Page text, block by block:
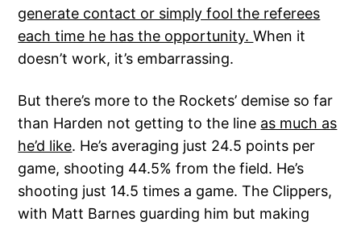
generate contact or simply fool the referees
each time he has the opportunity.When it
doesn’t work, it’s embarrassing.
But there’s more to the Rockets’ demise so far
than Harden not getting to the line as much as
he’d like. He’s averaging just 24.5 points per
game, shooting 44.5% from the field. He’s
shooting just 14.5 times a game. The Clippers,
with Matt Barnes guarding him but making